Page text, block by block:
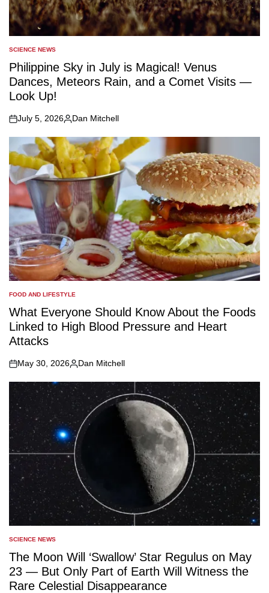
POSTED
IN
SCIENCE NEWS
Philippine Sky in July is Magical! Venus
Dances, Meteors Rain, and a Comet Visits —
Look Up!
on
July 5, 2026
Posted
by
Dan Mitchell
POSTED
IN
FOOD AND LIFESTYLE
What Everyone Should Know About the Foods
Linked to High Blood Pressure and Heart
Attacks
on
May 30, 2026
Posted
by
Dan Mitchell
POSTED
IN
SCIENCE NEWS
The Moon Will ‘Swallow’ Star Regulus on May
23 — But Only Part of Earth Will Witness the
Rare Celestial Disappearance